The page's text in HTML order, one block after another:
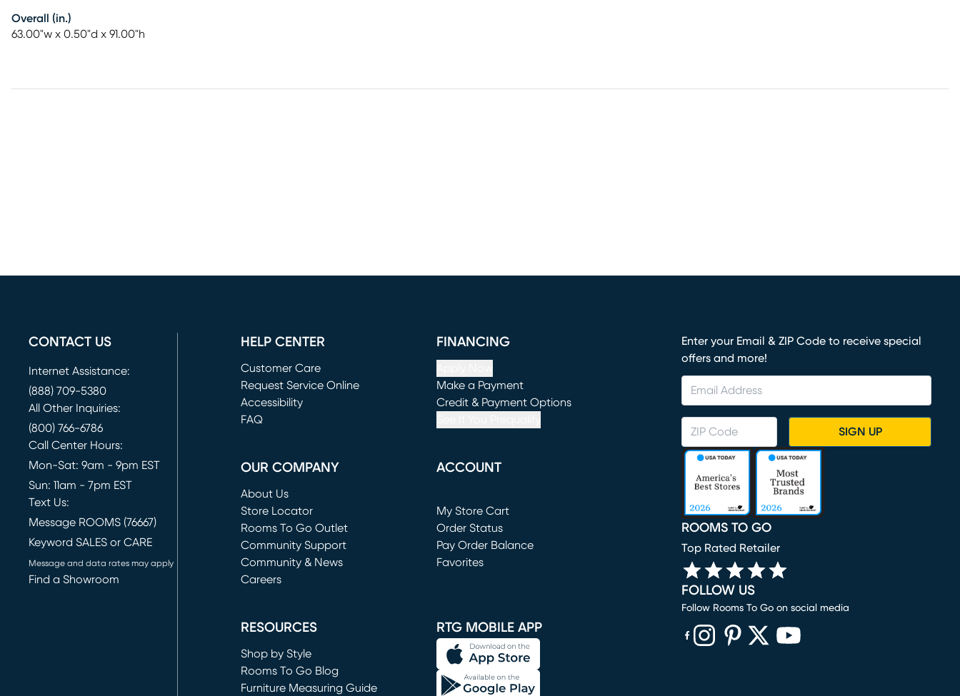
Overall (in.)
63.00"w x 0.50"d x 91.00"h
CONTACT US
Internet Assistance:
(888) 709-5380
All Other Inquiries:
(800) 766-6786
Call Center Hours:
Mon-Sat: 9am - 9pm EST
Sun: 11am - 7pm EST
Text Us:
Message ROOMS (76667)
Keyword SALES or CARE
Message and data rates may apply
Find a Showroom
HELP CENTER
Customer Care
Request Service Online
(opens in new window)
Accessibility
FAQ
FINANCING
Make a Payment
(opens in new window)
Credit & Payment Options
OUR COMPANY
About Us
Store Locator
Rooms To Go Outlet
(opens in new window)
Community Support
Community & News
Careers
ACCOUNT
My Store Cart
(opens in new window)
Order Status
Pay Order Balance
Favorites
RESOURCES
Shop by Style
Rooms To Go Blog
Furniture Measuring Guide
RTG MOBILE APP
Enter your Email & ZIP Code to receive special
offers and more!
SIGN UP
ROOMS TO GO
Top Rated Retailer
FOLLOW US
Follow Rooms To Go on social media